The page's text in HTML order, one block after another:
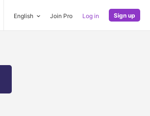
English Join Pro Log in Sign up